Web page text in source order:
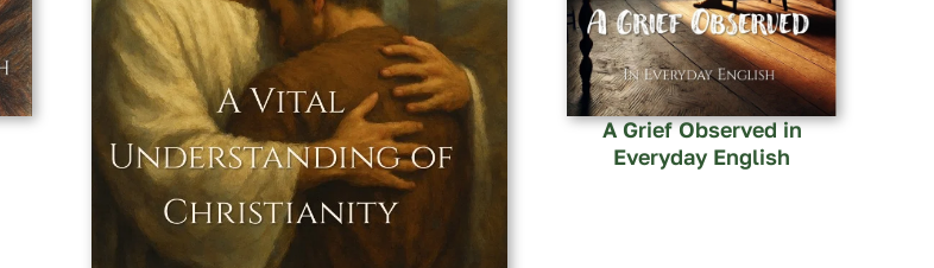
A Grief Observed in
Everyday English